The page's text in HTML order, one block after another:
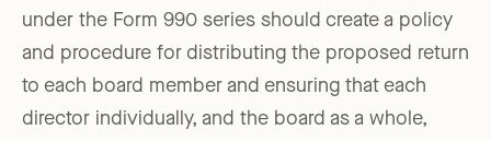
under the Form 990 series should create a policy
and procedure for distributing the proposed return
to each board member and ensuring that each
director individually, and the board as a whole,